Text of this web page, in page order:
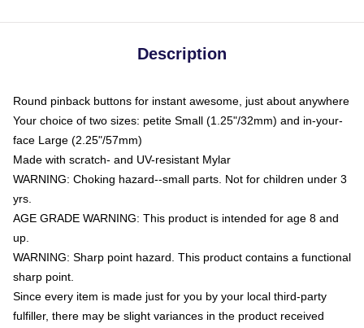
Description
Round pinback buttons for instant awesome, just about anywhere
Your choice of two sizes: petite Small (1.25"/32mm) and in-your-
face Large (2.25"/57mm)
Made with scratch- and UV-resistant Mylar
WARNING: Choking hazard--small parts. Not for children under 3
yrs.
AGE GRADE WARNING: This product is intended for age 8 and
up.
WARNING: Sharp point hazard. This product contains a functional
sharp point.
Since every item is made just for you by your local third-party
fulfiller, there may be slight variances in the product received